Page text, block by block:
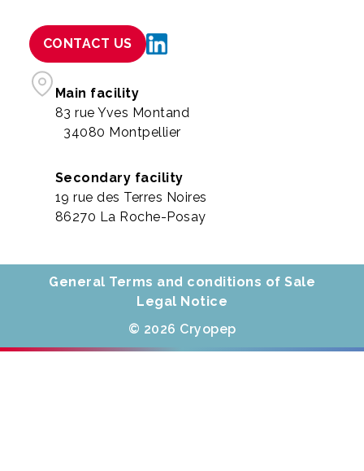
CONTACT US
Main facility
83 rue Yves Montand
34080 Montpellier
Secondary facility
19 rue des Terres Noires
86270 La Roche-Posay
General Terms and conditions of Sale
Legal Notice
© 2026 Cryopep